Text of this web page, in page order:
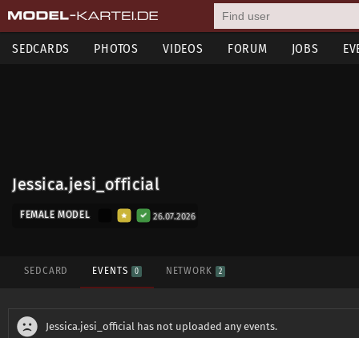
SEDCARDS PHOTOS VIDEOS FORUM JOBS
Jessica.jesi_official
FEMALE MODEL 26.07.2026
SEDCARD EVENTS 0 NETWORK 2
Jessica.jesi_official has not uploaded any events.